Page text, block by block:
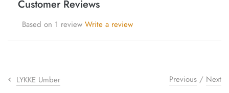
Customer Reviews
Based on 1 review Write a review
LYKKE Umber Previous / Next
yarn threaders